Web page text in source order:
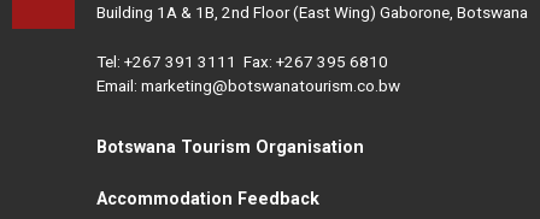
Building 1A & 1B, 2nd Floor (East Wing) Gaborone, Botswana
Tel: +267 391 3111 Fax: +267 395 6810
Email: marketing@botswanatourism.co.bw
Botswana Tourism Organisation
Accommodation Feedback